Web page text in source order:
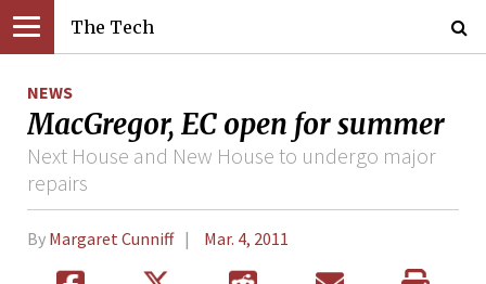
The Tech
NEWS
MacGregor, EC open for summer
Next House and New House to undergo major
repairs
By Margaret Cunniff Mar. 4, 2011